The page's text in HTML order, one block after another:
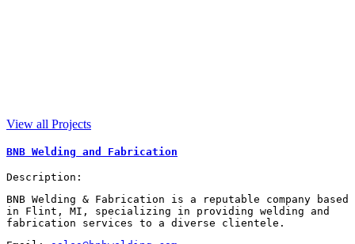
View all Projects
BNB Welding and Fabrication
Description:
BNB Welding & Fabrication is a reputable company based
in Flint, MI, specializing in providing welding and
fabrication services to a diverse clientele.